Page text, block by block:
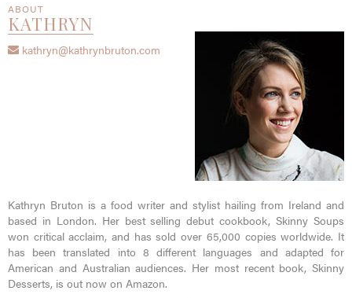
ABOUT
KATHRYN
kathryn@kathrynbruton.com
Kathryn Bruton is a food writer and stylist hailing from Ireland and
based in London. Her best selling debut cookbook, Skinny Soups
won critical acclaim, and has sold over 65,000 copies worldwide. It
has been translated into 8 different languages and adapted for
American and Australian audiences. Her most recent book, Skinny
Desserts, is out now on Amazon.